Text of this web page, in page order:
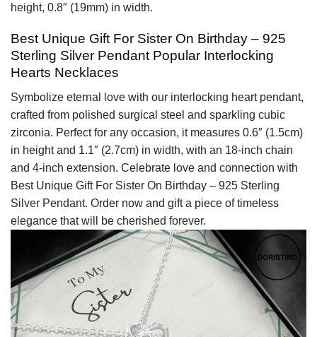
height, 0.8″ (19mm) in width.
Best Unique Gift For Sister On Birthday – 925
Sterling Silver Pendant Popular Interlocking
Hearts Necklaces
Symbolize eternal love with our interlocking heart pendant,
crafted from polished surgical steel and sparkling cubic
zirconia. Perfect for any occasion, it measures 0.6″ (1.5cm)
in height and 1.1″ (2.7cm) in width, with an 18-inch chain
and 4-inch extension. Celebrate love and connection with
Best Unique Gift For Sister On Birthday – 925 Sterling
Silver Pendant. Order now and gift a piece of timeless
elegance that will be cherished forever.